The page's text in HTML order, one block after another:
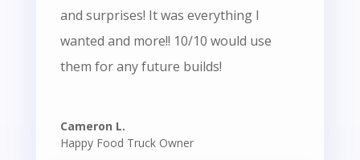
and surprises! It was everything I
wanted and more!! 10/10 would use
them for any future builds!
Cameron L.
Happy Food Truck Owner